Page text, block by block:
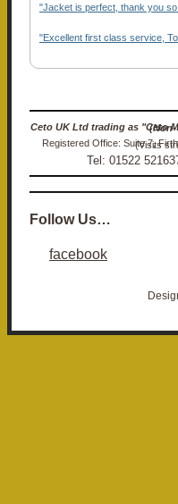
"Jacket is perfect, thank you
"Excellent first class service,
Ceto UK Ltd trading as
Registered Office: Suite 7, Firth
Tel: 01522
Follow Us…
facebook